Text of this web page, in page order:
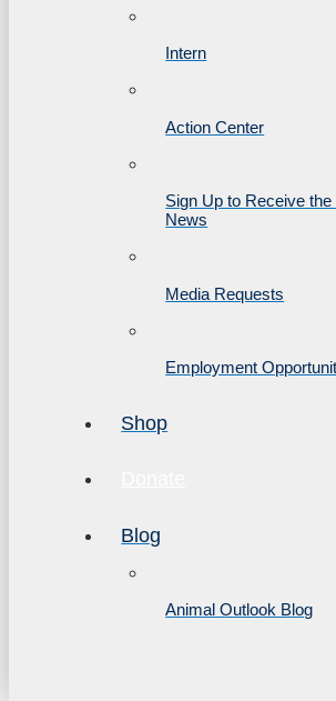
Intern
Action Center
Sign Up to Receive the
News
Media Requests
Employment
Shop
Blog
Animal Outlook Blog